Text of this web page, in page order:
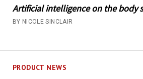
Artificial intelligence on the body
BY NICOLE SINCLAIR
PRODUCT NEWS